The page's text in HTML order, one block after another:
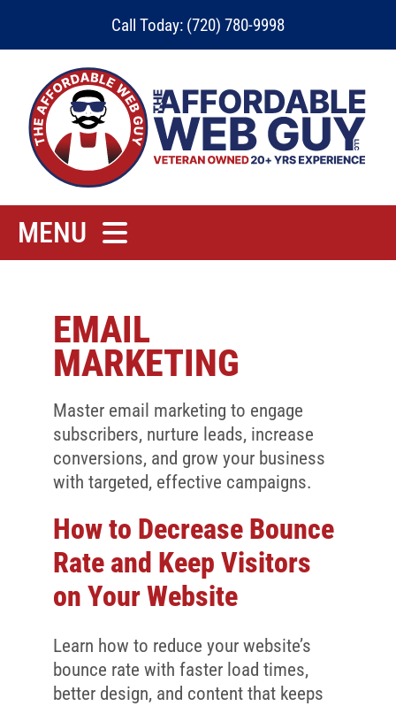
Call Today: (720) 780-9998
MENU
Rates
Contact
Client Reviews
SEO
FAQ
Blog
EMAIL
MARKETING
Master email marketing to engage
subscribers, nurture leads, increase
conversions, and grow your business
with targeted, effective campaigns.
How to Decrease Bounce
Rate and Keep Visitors
on Your Website
Learn how to reduce your website’s
bounce rate with faster load times,
better design, and content that keeps